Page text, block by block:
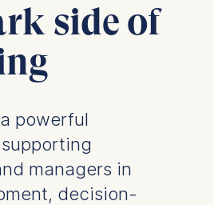
side of
powerful
managers in
decision-